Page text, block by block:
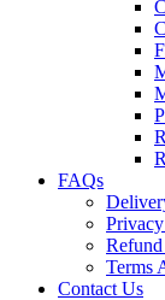
FAQs
Terms
Contact Us